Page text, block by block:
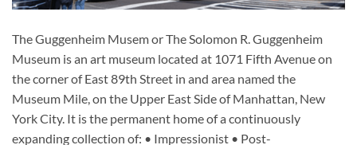
The Guggenheim Musem or The Solomon R. Guggenheim
Museum is an art museum located at 1071 Fifth Avenue on
the corner of East 89th Street in and area named the
Museum Mile, on the Upper East Side of Manhattan, New
York City. It is the permanent home of a continuously
expanding collection of: • Impressionist • Post-